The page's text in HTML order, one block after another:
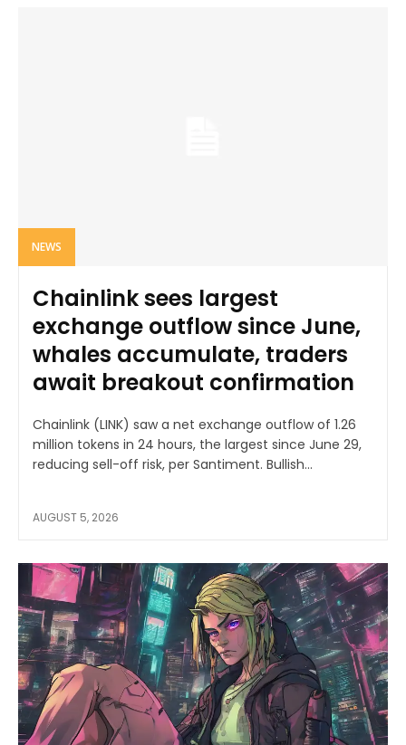
NEWS
Chainlink sees largest
exchange outflow since June,
whales accumulate, traders
await breakout confirmation
Chainlink (LINK) saw a net exchange outflow of 1.26
million tokens in 24 hours, the largest since June 29,
reducing sell-off risk, per Santiment. Bullish...
AUGUST 5, 2026